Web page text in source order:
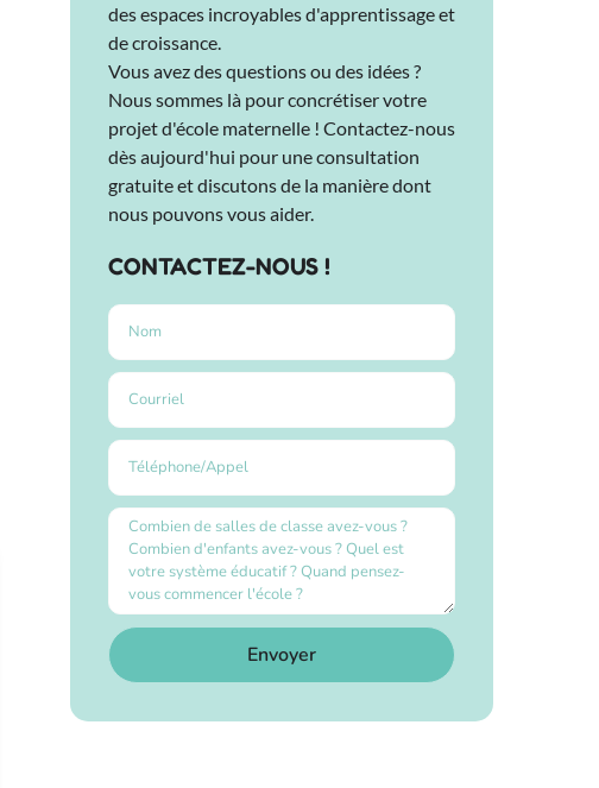
des espaces incroyables d'apprentissage et
de croissance.
Vous avez des questions ou des idées ?
Nous sommes là pour concrétiser votre
projet d'école maternelle ! Contactez-nous
dès aujourd'hui pour une consultation
gratuite et discutons de la manière dont
nous pouvons vous aider.
CONTACTEZ-NOUS !
Envoyer